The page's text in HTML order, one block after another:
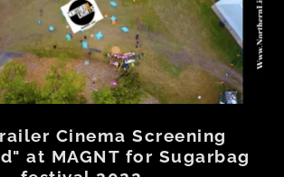
Cinema Screening
at MAGNT for Sugarbag